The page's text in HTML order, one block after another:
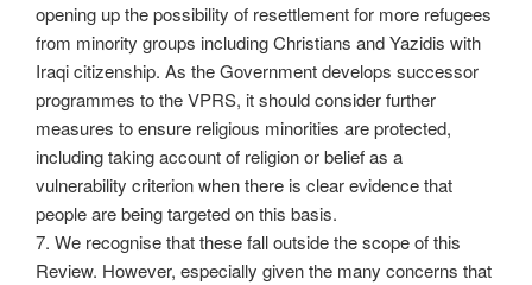
opening up the possibility of resettlement for more refugees
from minority groups including Christians and Yazidis with
Iraqi citizenship. As the Government develops successor
programmes to the VPRS, it should consider further
measures to ensure religious minorities are protected,
including taking account of religion or belief as a
vulnerability criterion when there is clear evidence that
people are being targeted on this basis.
7. We recognise that these fall outside the scope of this
Review. However, especially given the many concerns that